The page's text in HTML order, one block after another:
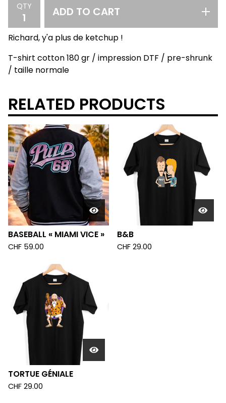
QTY ADD TO CART
Richard, y'a plus de ketchup !
T-shirt cotton 180 gr / impression DTF / pre-shrunk
/ taille normale
RELATED PRODUCTS
BASEBALL « MIAMI VICE »
CHF 59.00
B&B
CHF 29.00
TORTUE GÉNIALE
CHF 29.00